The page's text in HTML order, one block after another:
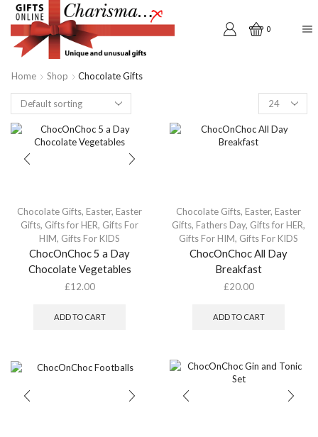
0
Home Shop
Chocolate Gifts
Products
per
page
Chocolate Gifts, Easter, Easter
Gifts, Gifts for HER, Gifts For
HIM, Gifts For KIDS
ChocOnChoc 5 a Day
Chocolate Vegetables
£12.00
ADD TO CART
Chocolate Gifts, Easter, Easter
Gifts, Fathers Day, Gifts for HER,
Gifts For HIM, Gifts For KIDS
ChocOnChoc All Day
Breakfast
£20.00
ADD TO CART